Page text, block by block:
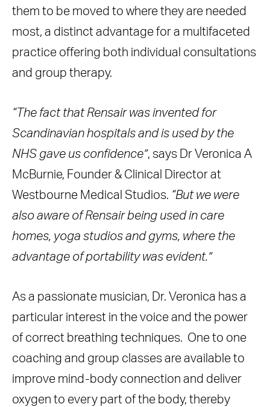
them to be moved to where they are needed
most, a distinct advantage for a multifaceted
practice offering both individual consultations
and group therapy.
“The fact that Rensair was invented for
Scandinavian hospitals and is used by the
NHS gave us confidence”, says Dr Veronica A
McBurnie, Founder & Clinical Director at
Westbourne Medical Studios. “But we were
also aware of Rensair being used in care
homes, yoga studios and gyms, where the
advantage of portability was evident.”
As a passionate musician, Dr. Veronica has a
particular interest in the voice and the power
of correct breathing techniques. One to one
coaching and group classes are available to
improve mind-body connection and deliver
oxygen to every part of the body, thereby